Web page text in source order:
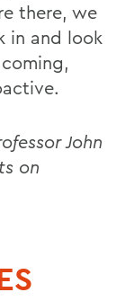
there, we
in and look
John
on